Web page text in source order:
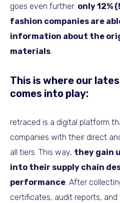
goes even further: only 12%
fashion companies are
information about the
materials.
This is where our
comes into play:
retraced is a digital platform
companies with their direct
all tiers. This way, they gain
into their supply chain
performance. After
certificates, audit reports,